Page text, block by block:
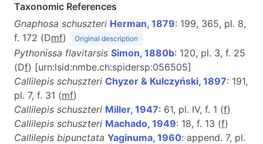
Taxonomic References
Gnaphosa schuszteri Herman, 1879: 199, 365, pl. 8,
f. 172 (Dmf) Original description
Pythonissa flavitarsis Simon, 1880b: 120, pl. 3, f. 25
(Df) [urn:lsid:nmbe.ch:spidersp:056505]
Callilepis schuszteri Chyzer & Kulczyński, 1897: 191,
pl. 7, f. 31 (mf)
Callilepis schuszteri Miller, 1947: 61, pl. IV, f. 1 (f)
Callilepis schuszteri Machado, 1949: 18, f. 13 (f)
Callilepis bipunctata Yaginuma, 1960: append. 7, pl.